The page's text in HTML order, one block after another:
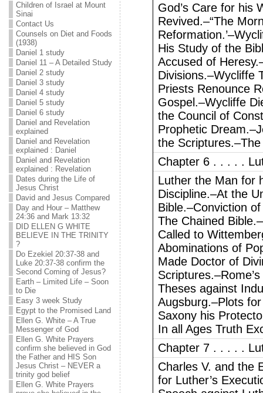
Children of Israel at Mount
Sinai
Contact Us
Counsels on Diet and Foods
(1938)
Daniel 1 study
Daniel 11 – A Detailed Study
Daniel 2 study
Daniel 3 study
Daniel 4 study
Daniel 5 study
Daniel 6 study
Daniel and Revelation
explained
Daniel and Revelation
explained : Daniel
Daniel and Revelation
explained : Revelation
Dates during the Life of
Jesus Christ
David and Jesus Compared
Day and Hour – Matthew
24:36 and Mark 13:32
DID ELLEN G WHITE
BELIEVE IN THE TRINITY
?
Do Ezekiel 20:37-38 and
Luke 20:37-38 confirm the
Second Coming of Jesus?
Earth – Limited Life – Soon
to Die
Easy 3 week Study
Egypt to the Promised Land
Ellen G. White – A True
Messenger of God
Ellen G. White Prayers
confirm she believed in God
the Father and HIS Son
Jesus Christ – NEVER a
trinity god belief
Ellen G. White Prayers
God’s Care for his
Revived.–“The
His Study of the
Accused of
Divisions.–Wycliffe
Priests Renounce
Gospel.–Wycliffe
the Council of
Prophetic
the
Chapter 6 . . . . .
Luther the Man for
Discipline.–At the
Bible.–Conviction
The Chained
Called to
Abominations of
Made Doctor of
Theses against
Augsburg.–Plots
Saxony his
In all Ages Truth
Chapter 7 . . . . .
Charles V. and the
for Luther’s